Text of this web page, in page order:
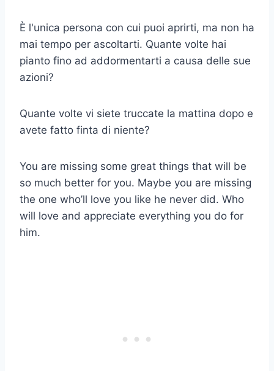
È l'unica persona con cui puoi aprirti, ma non ha
mai tempo per ascoltarti. Quante volte hai
pianto fino ad addormentarti a causa delle sue
azioni?
Quante volte vi siete truccate la mattina dopo e
avete fatto finta di niente?
You are missing some great things that will be
so much better for you. Maybe you are missing
the one who’ll love you like he never did. Who
will love and appreciate everything you do for
him.